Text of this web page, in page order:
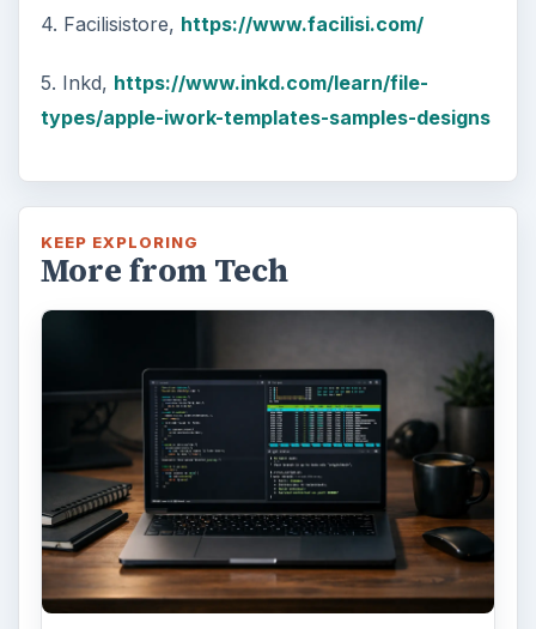
4. Facilisistore, https://www.facilisi.com/
5. Inkd, https://www.inkd.com/learn/file-
types/apple-iwork-templates-samples-designs
KEEP EXPLORING
More from Tech